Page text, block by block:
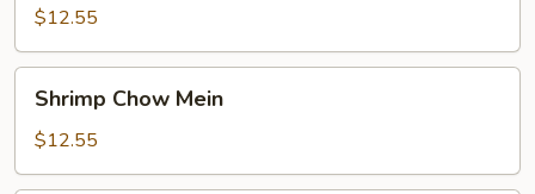
Mein
$12.55
Chow
Mein
Shrimp Chow Mein
$12.55